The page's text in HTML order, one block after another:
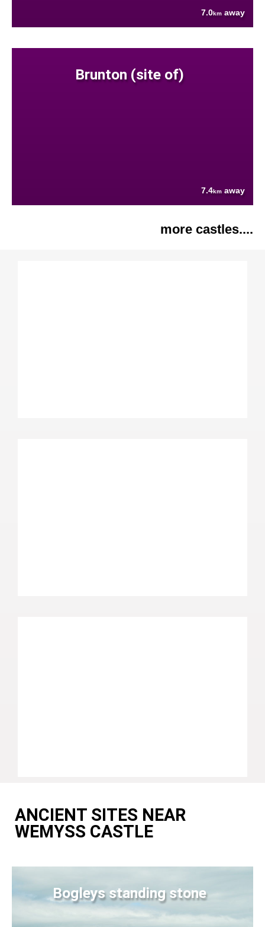
7.0km away
Brunton (site of)
7.4km away
more castles....
ANCIENT SITES NEAR
WEMYSS CASTLE
Bogleys standing stone